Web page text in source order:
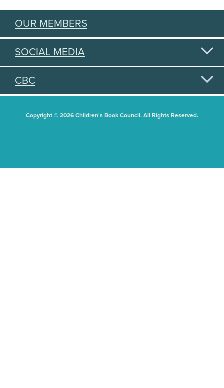
OUR MEMBERS
SOCIAL MEDIA
CBC
Copyright © 2026 Children's Book Council. All Rights Reserved.